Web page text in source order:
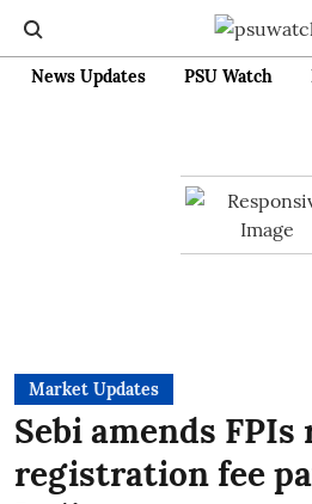
News Updates PSU Watch
Market Updates
Sebi amends
registration fee